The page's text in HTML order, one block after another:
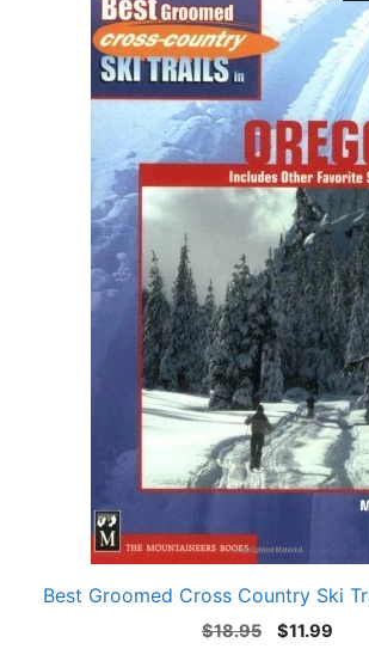
Best Groomed Cross Country Ski
$18.95
Original
$11.99